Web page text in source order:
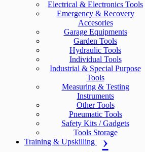
Electrical & Electronics Tools
Emergency & Recovery
Accesories
Garage Equipments
Garden Tools
Hydraulic Tools
Individual Tools
Industrial & Special Purpose
Tools
Measuring & Testing
Instruments
Other Tools
Pneumatic Tools
Safety Kits / Gadgets
Tools Storage
Training & Upskilling